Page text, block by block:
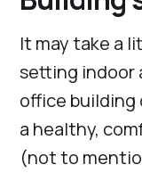
It may take a
setting indoor
office building
a healthy,
(not to